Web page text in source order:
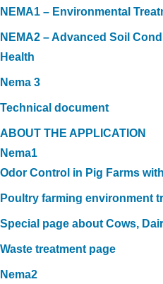
NEMA1 – Environmental
NEMA2 – Advanced Soil
Health
Nema 3
Technical document
ABOUT THE APPLICATION
Nema1
Odor Control in Pig Farms
Poultry farming environment
Special page about Cows,
Waste treatment page
Nema2